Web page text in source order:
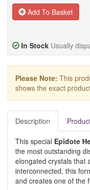
Add To Basket
In Stock Usually
Please Note: This
shows the exact
Description
This special Epidote
the most outstanding
elongated crystals that
interconnected, this
and creates one of the